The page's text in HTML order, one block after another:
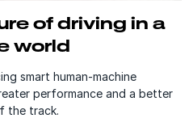
of driving in a
world
smart human-machine
performance and a better
the track.